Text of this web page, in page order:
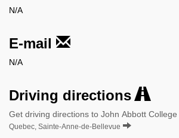
N/A
E-mail
N/A
Driving directions
Get driving directions to John Abbott College
Quebec, Sainte-Anne-de-Bellevue